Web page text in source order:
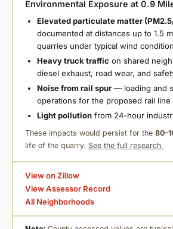
Environmental Exposure at 0.9
Elevated particulate matter
documented at distances up to 1.5
quarries under typical wind
Heavy truck traffic on shared
diesel exhaust, road wear, and
Noise from rail spur— loading and
operations for the proposed rail line
Light pollutionfrom 24-hour
These impacts would persist for the
life of the quarry. See the full research.
View on Zillow
View Assessor Record
All Neighborhoods